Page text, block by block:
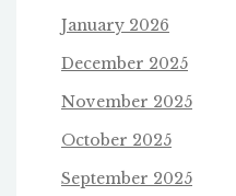
January 2026
December 2025
November 2025
October 2025
September 2025